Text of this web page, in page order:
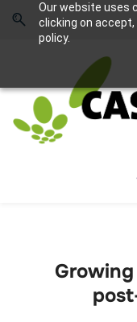
Our website uses
clicking on
policy.
content